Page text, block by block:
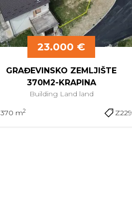
23.000 €
GRAĐEVINSKO ZEMLJIŠTE
370M2-KRAPINA
Building Land land
370 m2 Z229